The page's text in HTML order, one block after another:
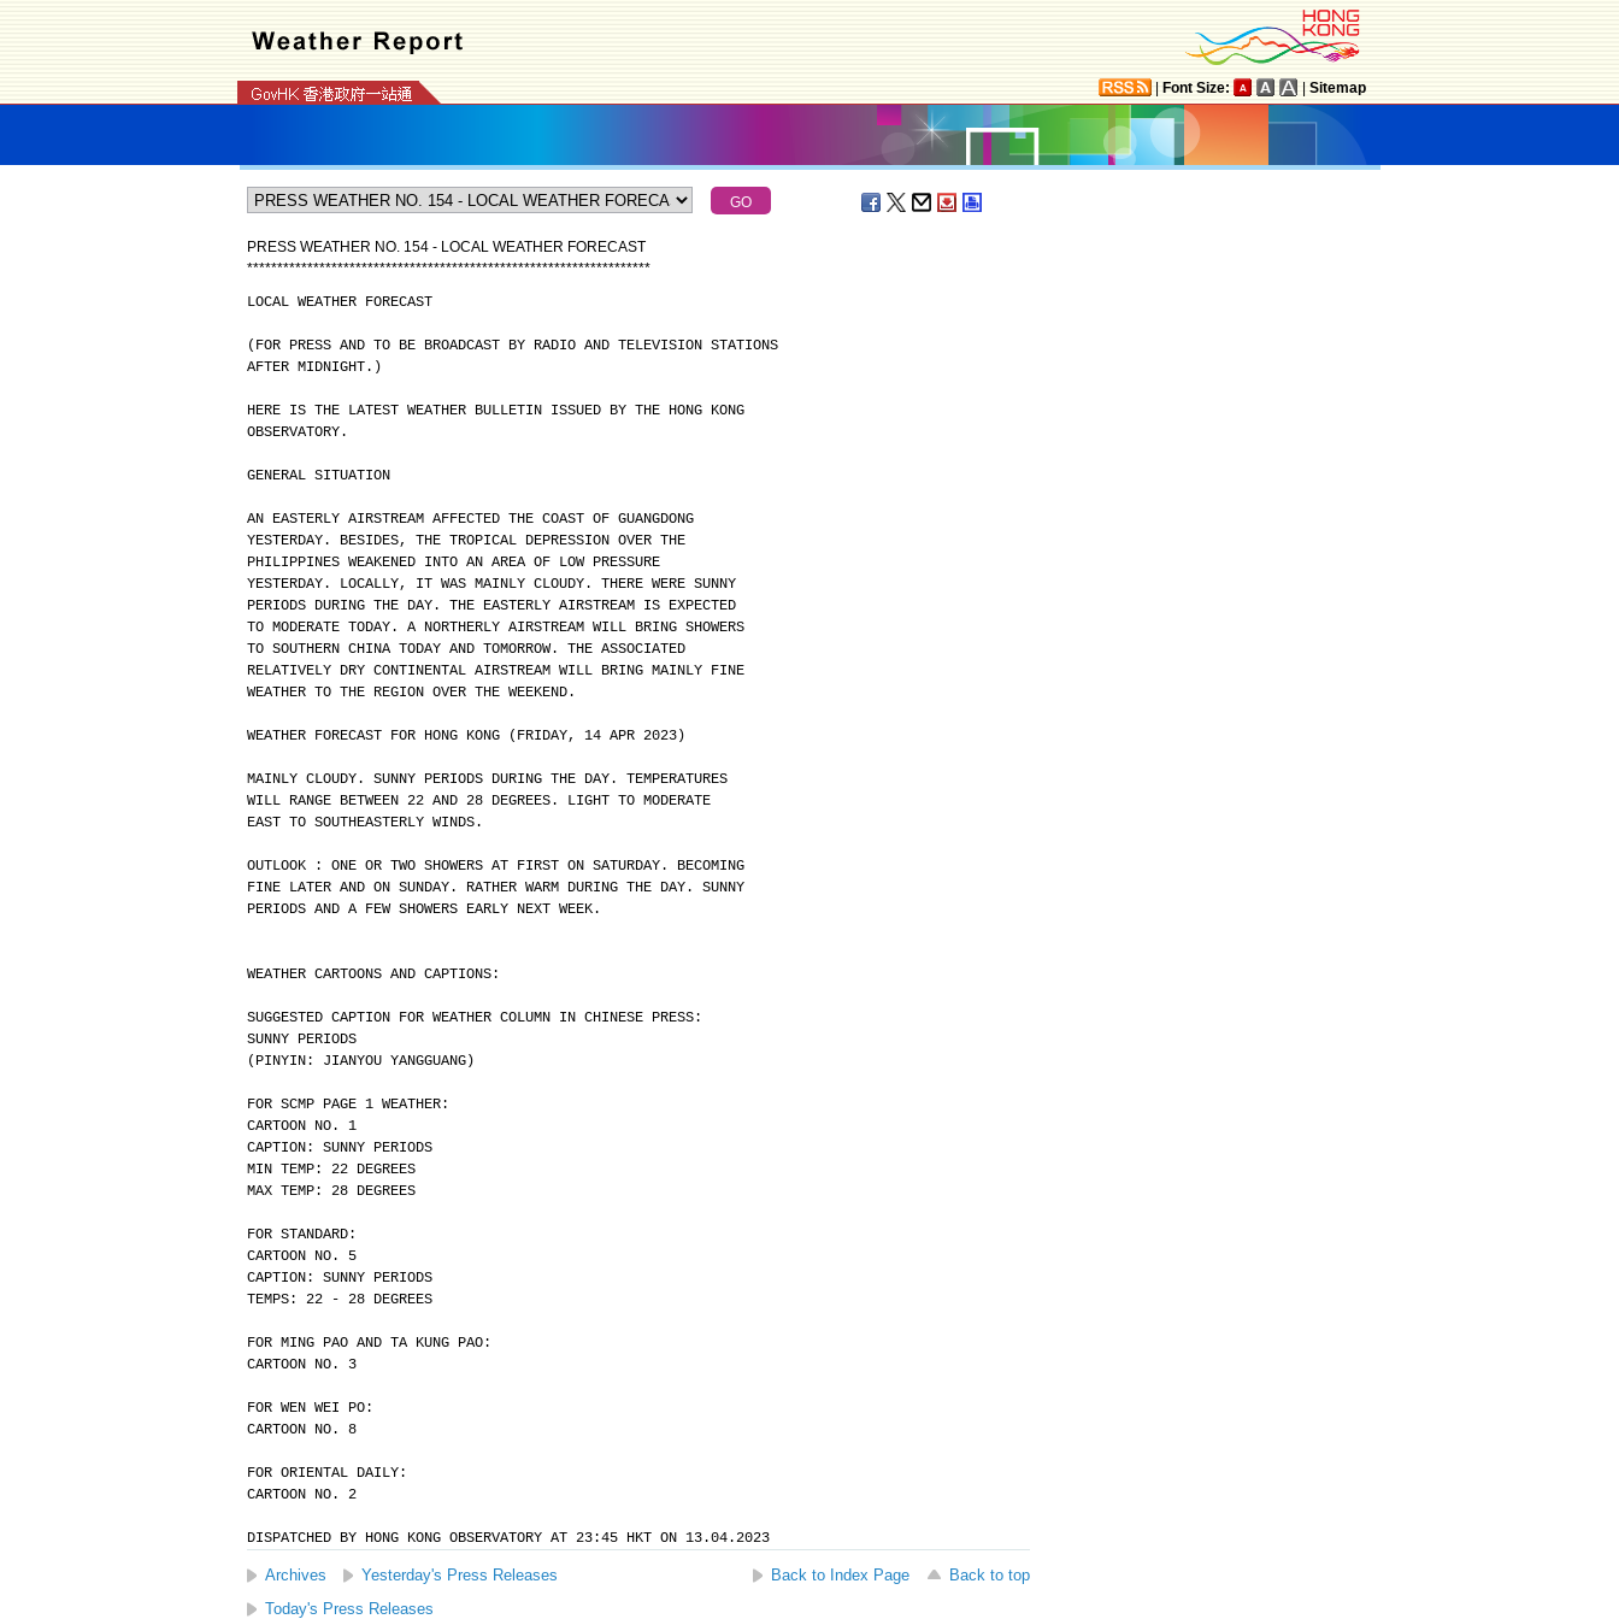
Font Size: Sitemap
PRESS WEATHER NO. 154 - LOCAL WEATHER FORECAST
*******************************************************************
LOCAL WEATHER FORECAST
(FOR PRESS AND TO BE BROADCAST BY RADIO AND TELEVISION STATIONS
AFTER MIDNIGHT.)
HERE IS THE LATEST WEATHER BULLETIN ISSUED BY THE HONG KONG
OBSERVATORY.
GENERAL SITUATION
AN EASTERLY AIRSTREAM AFFECTED THE COAST OF GUANGDONG
YESTERDAY. BESIDES, THE TROPICAL DEPRESSION OVER THE
PHILIPPINES WEAKENED INTO AN AREA OF LOW PRESSURE
YESTERDAY. LOCALLY, IT WAS MAINLY CLOUDY. THERE WERE SUNNY
PERIODS DURING THE DAY. THE EASTERLY AIRSTREAM IS EXPECTED
TO MODERATE TODAY. A NORTHERLY AIRSTREAM WILL BRING SHOWERS
TO SOUTHERN CHINA TODAY AND TOMORROW. THE ASSOCIATED
RELATIVELY DRY CONTINENTAL AIRSTREAM WILL BRING MAINLY FINE
WEATHER TO THE REGION OVER THE WEEKEND.
WEATHER FORECAST FOR HONG KONG (FRIDAY, 14 APR 2023)
MAINLY CLOUDY. SUNNY PERIODS DURING THE DAY. TEMPERATURES
WILL RANGE BETWEEN 22 AND 28 DEGREES. LIGHT TO MODERATE
EAST TO SOUTHEASTERLY WINDS.
OUTLOOK : ONE OR TWO SHOWERS AT FIRST ON SATURDAY. BECOMING
FINE LATER AND ON SUNDAY. RATHER WARM DURING THE DAY. SUNNY
PERIODS AND A FEW SHOWERS EARLY NEXT WEEK.
WEATHER CARTOONS AND CAPTIONS:
SUGGESTED CAPTION FOR WEATHER COLUMN IN CHINESE PRESS:
SUNNY PERIODS
(PINYIN: JIANYOU YANGGUANG)
FOR SCMP PAGE 1 WEATHER:
CARTOON NO. 1
CAPTION: SUNNY PERIODS
MIN TEMP: 22 DEGREES
MAX TEMP: 28 DEGREES
FOR STANDARD:
CARTOON NO. 5
CAPTION: SUNNY PERIODS
TEMPS: 22 - 28 DEGREES
FOR MING PAO AND TA KUNG PAO:
CARTOON NO. 3
FOR WEN WEI PO:
CARTOON NO. 8
FOR ORIENTAL DAILY:
CARTOON NO. 2
DISPATCHED BY HONG KONG OBSERVATORY AT 23:45 HKT ON 13.04.2023
Archives Yesterday's Press Releases Back to Index Page
Back to top
Today's Press Releases